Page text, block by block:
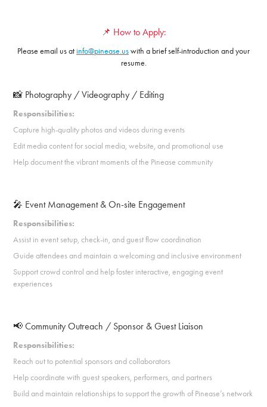
📌 How to Apply:
Please email us atinfo@pinease.uswith a brief self-introduction and your
resume.
📸 Photography / Videography / Editing
Responsibilities:
Capture high-quality photos and videos during events
Edit media content for social media, website, and promotional use
Help document the vibrant moments of the Pinease community
🎤 Event Management & On-site Engagement
Responsibilities:
Assist in event setup, check-in, and guest flow coordination
Guide attendees and maintain a welcoming and inclusive environment
Support crowd control and help foster interactive, engaging event
experiences
📢 Community Outreach / Sponsor & Guest Liaison
Responsibilities:
Reach out to potential sponsors and collaborators
Help coordinate with guest speakers, performers, and partners
Build and maintain relationships to support the growth of Pinease’s network